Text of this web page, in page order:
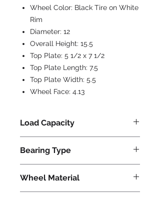
Wheel Color: Black Tire on White
Rim
Diameter: 12
Overall Height: 15.5
Top Plate: 5 1/2 x 7 1/2
Top Plate Length: 7.5
Top Plate Width: 5.5
Wheel Face: 4.13
Load Capacity
Bearing Type
Wheel Material